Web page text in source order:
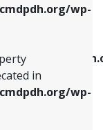
wp-
in
wp-
property
line903
property
in